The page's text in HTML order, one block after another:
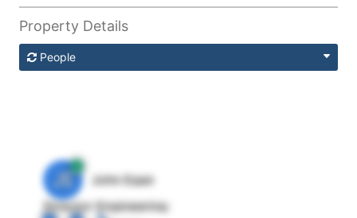
Property Details
People
JE
John Egan
Director Engineering